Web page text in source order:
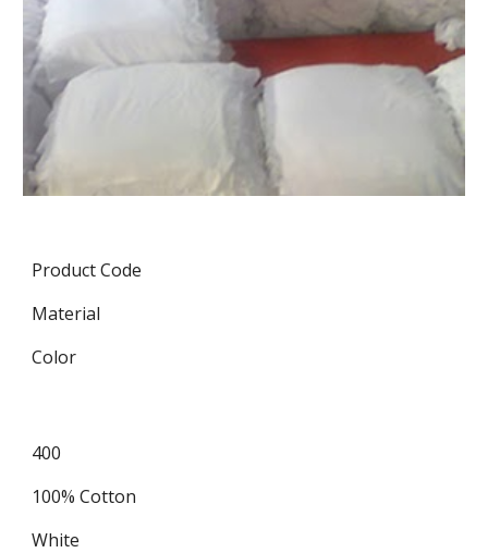
Product Code
Material
Color
400
100% Cotton
White